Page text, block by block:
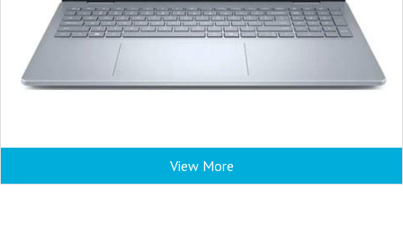
View More